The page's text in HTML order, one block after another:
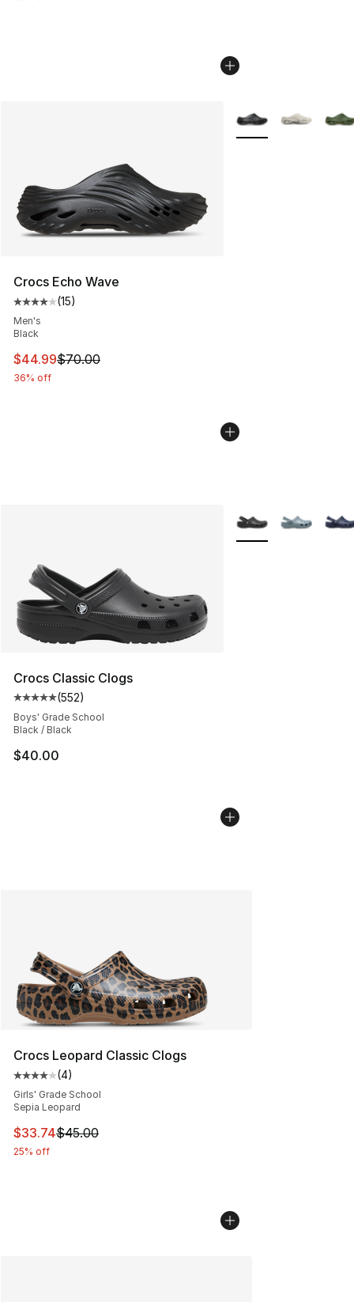
Crocs Echo Wave
Average customer rating - [4 out of 5 stars], 15 reviews
(15)
Men's
Black
This item is on sale. Price dropped from $70.00 to
$44.99$70.00
36% off
More Colors
Crocs Classic Clogs
Average customer rating - [5 out of 5 stars], 552
(552)
Boys' Grade School
Black / Black
$40.00
More Colors
Crocs Leopard Classic Clogs
Average customer rating - [4 out of 5 stars], 4 reviews
(4)
Girls' Grade School
Sepia Leopard
This item is on sale. Price dropped from $45.00 to
$33.74$45.00
25% off